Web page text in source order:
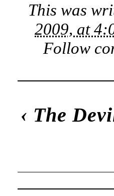
This was
2009, at
Follow
‹ The